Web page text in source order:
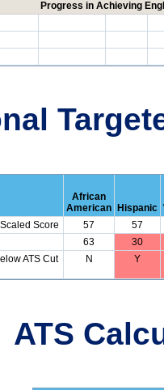
Progress in Achieving
African
American
Hispanic
Score
57
57
63
30
ATS Cut
N Y
ATS